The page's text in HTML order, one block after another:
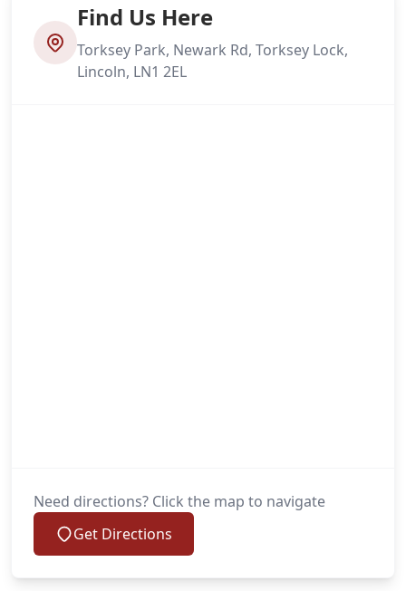
Find Us Here
Torksey Park, Newark Rd, Torksey Lock,
Lincoln, LN1 2EL
Need directions? Click the map to navigate
Get Directions